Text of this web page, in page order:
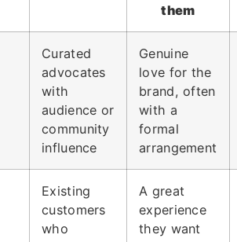
them
Curated
advocates
with
audience or
community
influence
Genuine
love for the
brand, often
with a
formal
arrangement
Existing
customers
who
A great
experience
they want